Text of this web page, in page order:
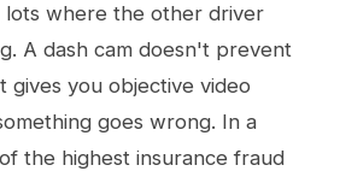
lots where the other driver
A dash cam doesn't prevent
gives you objective video
goes wrong. In a
the highest insurance fraud